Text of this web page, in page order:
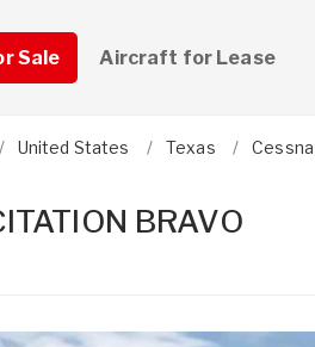
Sale Aircraft for Lease
United States Texas Cessna
BRAVO